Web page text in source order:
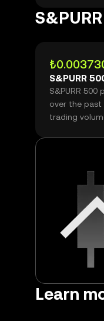
S&PURR
S&PURR 500
over the past
trading
Learn